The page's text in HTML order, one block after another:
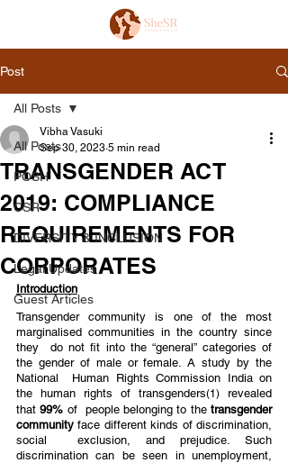
Post
All Posts
POSH
CSR
DIVERSITY & INCLUSION
Legal Updates
Guest Articles
All Posts
TRANSGENDER ACT
2019: COMPLIANCE
REQUIREMENTS FOR
CORPORATES
Vibha Vasuki
Sep 30, 2023 5 min read
Introduction
Transgender community is one of the most
marginalised communities in the country since
they  do not fit into the “general” categories of
the gender of male or female. A study by the
National  Human Rights Commission India on
the human rights of transgenders(1) revealed
that 99% of  people belonging to the transgender
community face different kinds of discrimination,
social  exclusion, and prejudice. Such
discrimination can be seen in unemployment,